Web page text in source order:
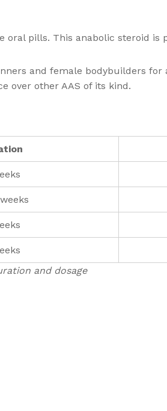
oral pills. This anabolic steroid
and female bodybuilders for
over other AAS of its kind.
and dosage